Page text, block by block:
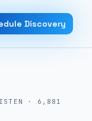
Discovery
· 6,881